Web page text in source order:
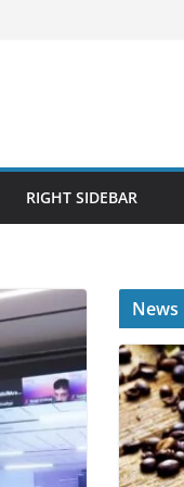
RIGHT SIDEBAR
News